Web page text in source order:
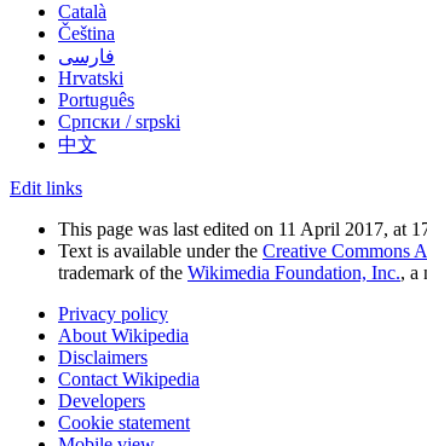
Català
Čeština
فارسی
Hrvatski
Português
Српски / srpski
中文
Edit links
This page was last edited on 11 April 2017, at
Text is available under the Creative Commons
trademark of the Wikimedia Foundation, Inc., a
Privacy policy
About Wikipedia
Disclaimers
Contact Wikipedia
Developers
Cookie statement